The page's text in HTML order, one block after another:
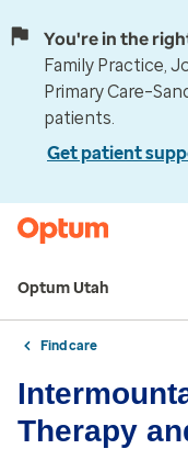
You're in the
Family Practice,
Primary
patients.
Get patient
Optum Utah
Find care
Therapy